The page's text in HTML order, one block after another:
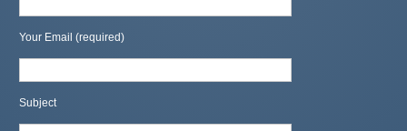
Your Email (required)
Subject